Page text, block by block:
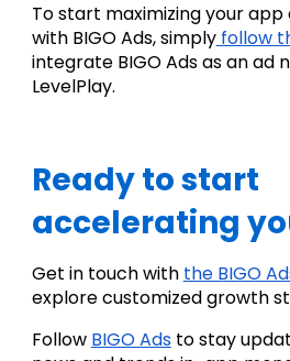
To start maximizing your
with BIGO Ads, simply follow
integrate BIGO Ads as an ad
LevelPlay.
Ready to start
accelerating
Get in touch with the BIGO
explore customized growth
Follow BIGO Ads to stay